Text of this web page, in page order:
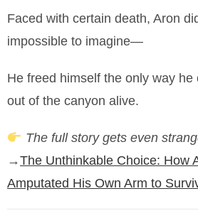
Faced with certain death, Aron
impossible to imagine—
He freed himself the only way
out of the canyon alive.
The full story gets even
→The Unthinkable Choice: How
Amputated His Own Arm to